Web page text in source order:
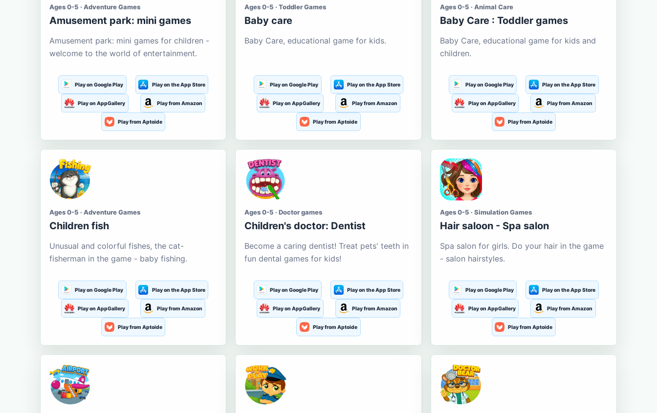
Ages 0-5 · Adventure Games
Amusement park: mini games
Amusement park: mini games for children -
welcome to the world of entertainment.
Play on Google Play Play on the App Store
Play on AppGallery Play from Amazon
Play from Aptoide
Ages 0-5 · Toddler Games
Baby care
Baby Care, educational game for kids.
Play on Google Play Play on the App Store
Play on AppGallery Play from Amazon
Play from Aptoide
Ages 0-5 · Animal Care
Baby Care : Toddler games
Baby Care, educational game for kids and
children.
Play on Google Play Play on the App Store
Play on AppGallery Play from Amazon
Play from Aptoide
Ages 0-5 · Adventure Games
Children fish
Unusual and colorful fishes, the cat-
fisherman in the game - baby fishing.
Play on Google Play Play on the App Store
Play on AppGallery Play from Amazon
Play from Aptoide
Ages 0-5 · Doctor games
Children's doctor: Dentist
Become a caring dentist! Treat pets' teeth in
fun dental games for kids!
Play on Google Play Play on the App Store
Play on AppGallery Play from Amazon
Play from Aptoide
Ages 0-5 · Simulation Games
Hair saloon - Spa salon
Spa salon for girls. Do your hair in the game
- salon hairstyles.
Play on Google Play Play on the App Store
Play on AppGallery Play from Amazon
Play from Aptoide